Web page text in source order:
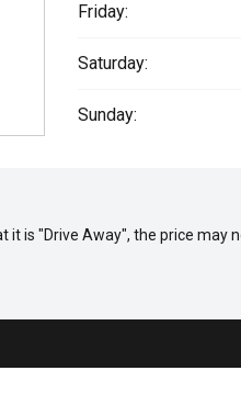
Friday:
Saturday:
Sunday:
is "Drive Away", the price